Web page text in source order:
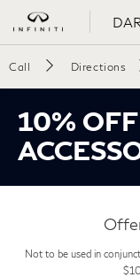
Call Directions
10%
Not to be used in